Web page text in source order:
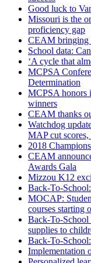
Good luck to
Missouri is the
proficiency gap
CEAM bringing
School data:
‘A cycle that
MCPSA
Determination
MCPSA honors
winners
CEAM thanks
Watchdog
MAP cut
2018
CEAM
Awards Gala
Mizzou K12
Back-To-
MOCAP:
courses starting
Back-To-School
supplies to
Back-To-
Implementation